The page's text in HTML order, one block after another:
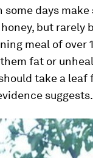
days
but rarely
meal of over
fat or
take a
suggests.